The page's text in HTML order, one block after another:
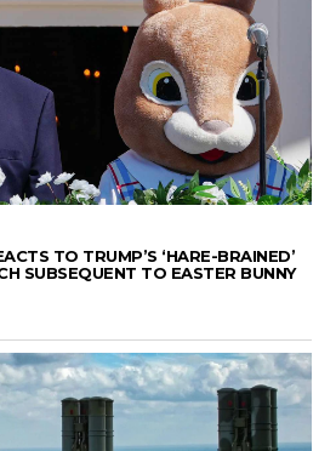
TO TRUMP’S ‘HARE-BRAINED’
SUBSEQUENT TO EASTER BUNNY